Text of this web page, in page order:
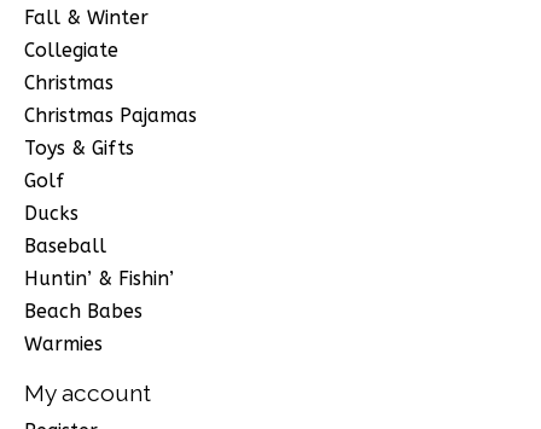
Fall & Winter
Collegiate
Christmas
Christmas Pajamas
Toys & Gifts
Golf
Ducks
Baseball
Huntin’ & Fishin’
Beach Babes
Warmies
My account